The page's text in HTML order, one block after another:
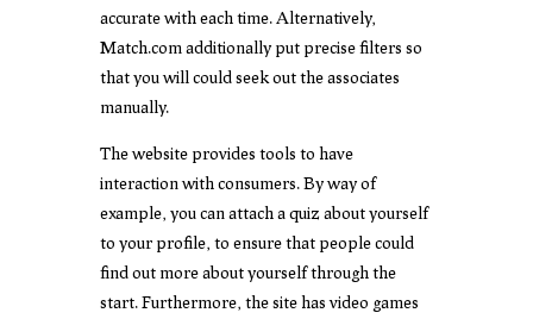
accurate with each time. Alternatively,
Match.com additionally put precise filters so
that you will could seek out the associates
manually.
The website provides tools to have
interaction with consumers. By way of
example, you can attach a quiz about yourself
to your profile, to ensure that people could
find out more about yourself through the
start. Furthermore, the site has video games